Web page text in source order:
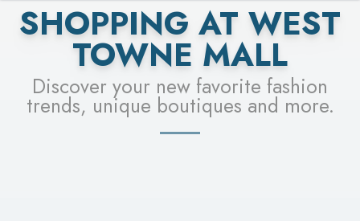
SHOPPING AT WEST
TOWNE MALL
Discover your new favorite fashion
trends, unique boutiques and more.